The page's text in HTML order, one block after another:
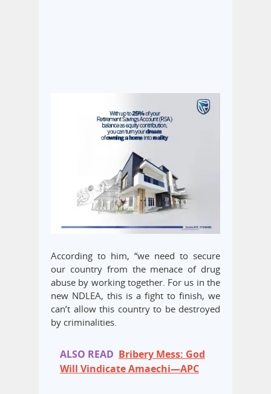
According to him, “we need to secure
our country from the menace of drug
abuse by working together. For us in the
new NDLEA, this is a fight to finish, we
can’t allow this country to be destroyed
by criminalities.
ALSO READ Bribery Mess: God
Will Vindicate Amaechi—APC